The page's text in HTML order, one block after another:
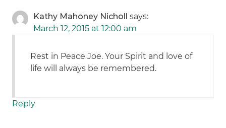
Kathy Mahoney Nicholl
says:
March 12, 2015 at 12:00 am
Rest in Peace Joe. Your Spirit and love of
life will always be remembered.
Reply